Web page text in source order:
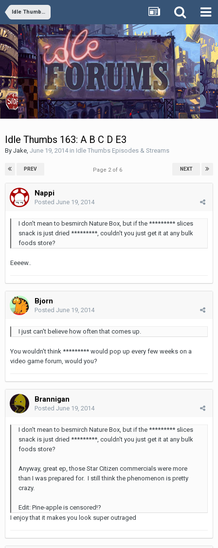
Idle Thumbs Episodes & Streams
Idle Thumbs 163: A B C D E3
By Jake June 19, 2014in Idle Thumbs Episodes & Streams
PREV NEXT
Page 2 of 6
Nappi
Posted June 19, 2014
I don't mean to besmirch Nature Box, but if the ********* slices
snack is just dried *********, couldn't you just get it at any bulk
foods store?
Eeeew..
Bjorn
Posted June 19, 2014
I just can't believe how often that comes up.
You wouldn't think ********* would pop up every few weeks on a
video game forum, would you?
Brannigan
Posted June 19, 2014
I don't mean to besmirch Nature Box, but if the ********* slices
snack is just dried *********, couldn't you just get it at any bulk
foods store?
Anyway, great ep, those Star Citizen commercials were more
than I was prepared for. I still think the phenomenon is pretty
crazy.
Edit: Pine-apple is censored!?
I enjoy that it makes you look super outraged